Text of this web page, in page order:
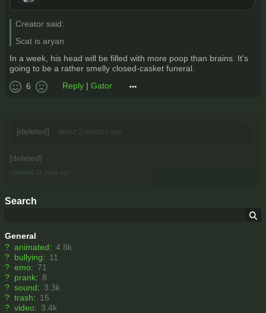
Search
General
? animated: 4.8k
? bullying: 11
? emo: 71
? prank: 8
? sound: 3.3k
? trash: 15
? video: 3.4k
Creator said:
Scat is aryan
In a week, his head will be filled with more poop than brains. It's
going to be a rather smelly closed-casket funeral.
6
Reply | Gator
[deleted] about 2 months ago
[deleted]
Updated 11 days ago